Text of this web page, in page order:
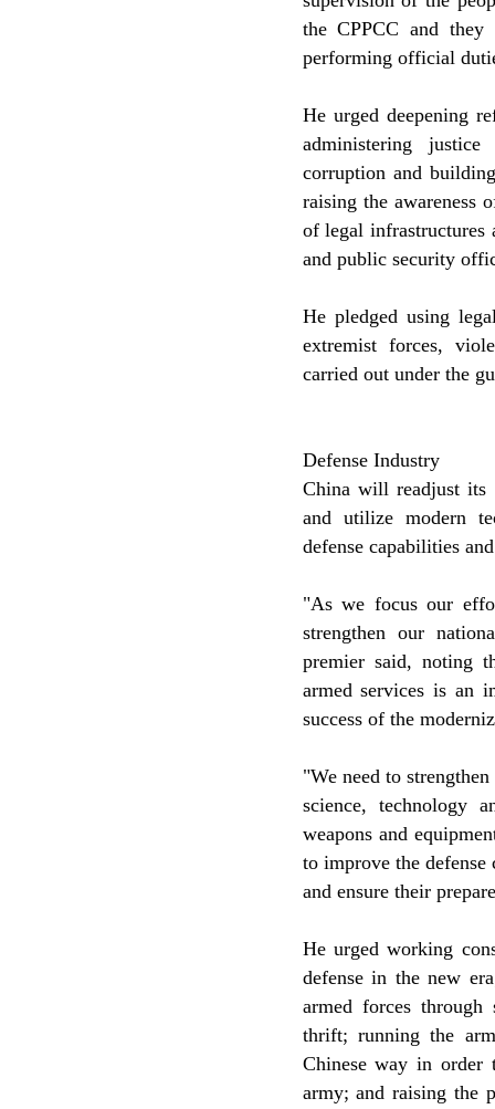
the CPPCC and
performing official
He urged deepening
administering
corruption and
raising the awareness
of legal
and public security
He pledged using
extremist forces,
carried out under the
Defense Industry
China will readjust its
and utilize modern
defense capabilities
"As we focus our
strengthen our
premier said, noting
armed services is an
success of the
"We need to
science, technology
weapons and
to improve the defense
and ensure their
He urged working
defense in the new
armed forces
thrift; running the
Chinese way in order
army; and raising the